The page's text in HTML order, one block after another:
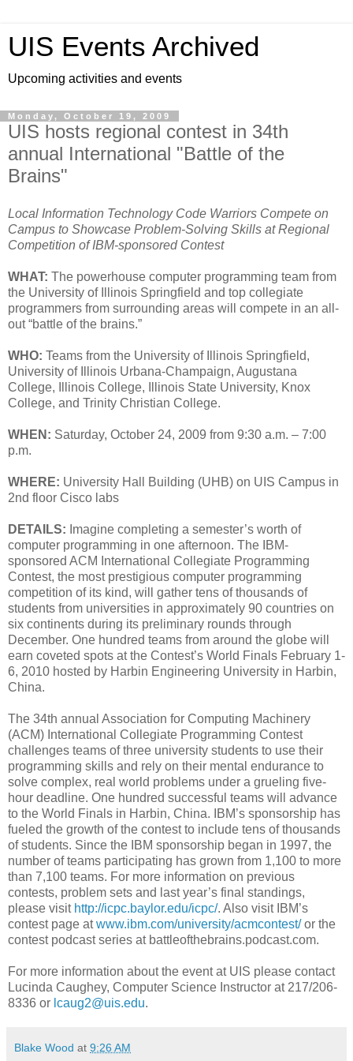
UIS Events Archived
Upcoming activities and events
Monday, October 19, 2009
UIS hosts regional contest in 34th
annual International "Battle of the
Brains"
Local Information Technology Code Warriors Compete on
Campus to Showcase Problem-Solving Skills at Regional
Competition of IBM-sponsored Contest
WHAT: The powerhouse computer programming team from
the University of Illinois Springfield and top collegiate
programmers from surrounding areas will compete in an all-
out “battle of the brains.”
WHO: Teams from the University of Illinois Springfield,
University of Illinois Urbana-Champaign, Augustana
College, Illinois College, Illinois State University, Knox
College, and Trinity Christian College.
WHEN: Saturday, October 24, 2009 from 9:30 a.m. – 7:00
p.m.
WHERE: University Hall Building (UHB) on UIS Campus in
2nd floor Cisco labs
DETAILS: Imagine completing a semester’s worth of
computer programming in one afternoon. The IBM-
sponsored ACM International Collegiate Programming
Contest, the most prestigious computer programming
competition of its kind, will gather tens of thousands of
students from universities in approximately 90 countries on
six continents during its preliminary rounds through
December. One hundred teams from around the globe will
earn coveted spots at the Contest’s World Finals February 1-
6, 2010 hosted by Harbin Engineering University in Harbin,
China.
The 34th annual Association for Computing Machinery
(ACM) International Collegiate Programming Contest
challenges teams of three university students to use their
programming skills and rely on their mental endurance to
solve complex, real world problems under a grueling five-
hour deadline. One hundred successful teams will advance
to the World Finals in Harbin, China. IBM’s sponsorship has
fueled the growth of the contest to include tens of thousands
of students. Since the IBM sponsorship began in 1997, the
number of teams participating has grown from 1,100 to more
than 7,100 teams. For more information on previous
contests, problem sets and last year’s final standings,
please visit http://icpc.baylor.edu/icpc/. Also visit IBM’s
contest page atwww.ibm.com/university/acmcontest/or the
contest podcast series at battleofthebrains.podcast.com.
For more information about the event at UIS please contact
Lucinda Caughey, Computer Science Instructor at 217/206-
8336 or lcaug2@uis.edu.
Blake Wood at 9:26 AM